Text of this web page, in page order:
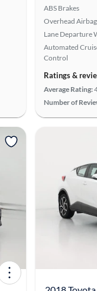
ABS Brakes
Overhead
Lane Departure
Automated
Control
Ratings &
Average Rating:
Number of